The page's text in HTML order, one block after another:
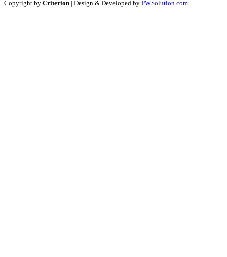
Copyright by Criterion | Design & Developed by PWSolution.com